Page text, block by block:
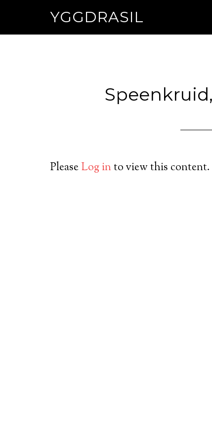
YGGDRASIL
PleaseLog into view this content.